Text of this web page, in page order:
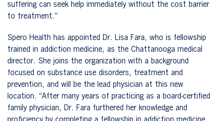
suffering can seek help immediately without the cost barrier
to treatment.”
Spero Health has appointed Dr. Lisa Fara, who is fellowship
trained in addiction medicine, as the Chattanooga medical
director. She joins the organization with a background
focused on substance use disorders, treatment and
prevention, and will be the lead physician at this new
location. “After many years of practicing as a board-certified
family physician, Dr. Fara furthered her knowledge and